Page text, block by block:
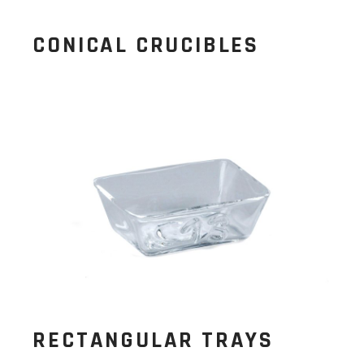
CONICAL CRUCIBLES
RECTANGULAR TRAYS